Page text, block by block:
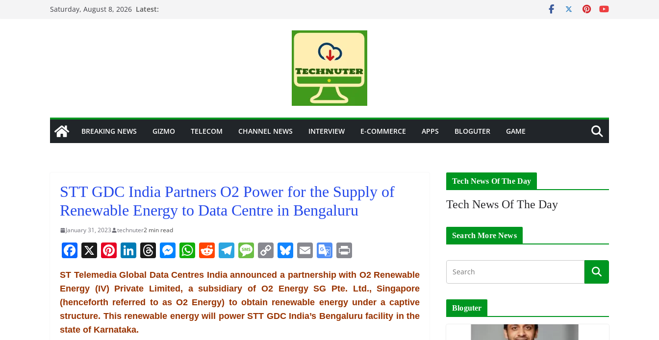
Saturday, August 8, 2026 Latest:
BREAKING NEWS GIZMO TELECOM CHANNEL NEWS INTERVIEW E-COMMERCE APPS BLOGUTER GAME
STT GDC India Partners O2 Power for the Supply of
Renewable Energy to Data Centre in Bengaluru
January 31, 2023 technuter2 min read
F
a
c
e
b
o
X Pi
nt
er
e
st
Li
n
k
e
dI
n
T
re
a
d
M
ss
e
n
W
at
s
A
R
e
d
di
t
T
e
gr
a
M
ss
a
g
C
o
p
y
Li
Bl
e
sk
y
E
m
ai
l
G
o
gl
e
in
t
ST Telemedia Global Data Centres India announced a partnership with O2 Renewable
Energy (IV) Private Limited, a subsidiary of O2 Energy SG Pte. Ltd., Singapore
(henceforth referred to as O2 Energy) to obtain renewable energy under a captive
structure. This renewable energy will power STT GDC India’s Bengaluru facility in the
state of Karnataka.
Tech News Of The Day
Tech News Of The Day
Search More News
Bloguter